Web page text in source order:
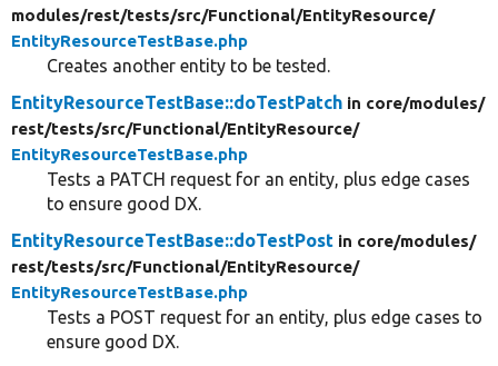
modules/rest/tests/src/Functional/EntityResource/
EntityResourceTestBase.php
Creates another entity to be tested.
EntityResourceTestBase::doTestPatch in core/modules/
rest/tests/src/Functional/EntityResource/
EntityResourceTestBase.php
Tests a PATCH request for an entity, plus edge cases
to ensure good DX.
EntityResourceTestBase::doTestPost in core/modules/
rest/tests/src/Functional/EntityResource/
EntityResourceTestBase.php
Tests a POST request for an entity, plus edge cases to
ensure good DX.